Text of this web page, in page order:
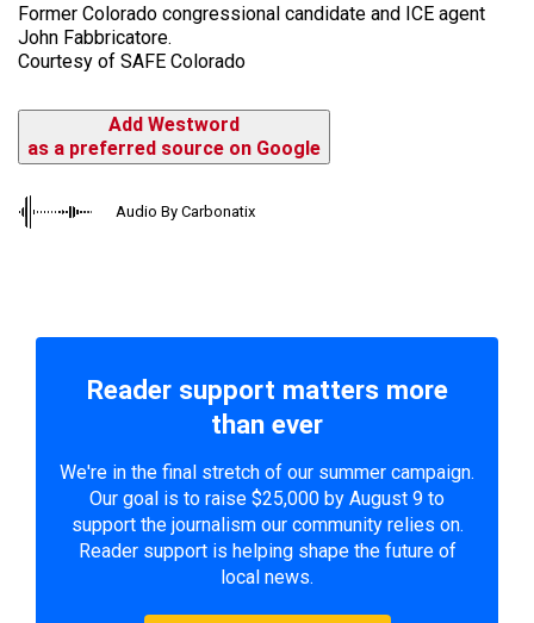
Former Colorado congressional candidate and ICE agent
John Fabbricatore.
Courtesy of SAFE Colorado
Add Westword
as a preferred source on Google
Audio By Carbonatix
Reader support matters more
than ever
We're in the final stretch of our summer campaign.
Our goal is to raise $25,000 by August 9 to
support the journalism our community relies on.
Reader support is helping shape the future of
local news.